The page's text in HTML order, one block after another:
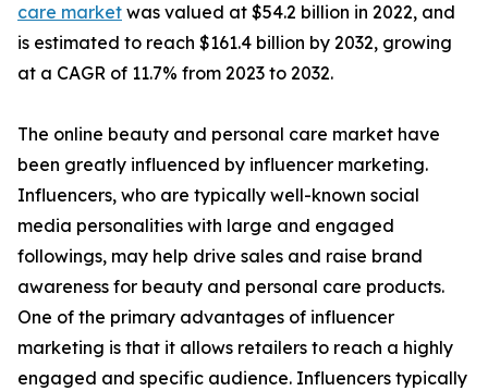
care market was valued at $54.2 billion in 2022, and
is estimated to reach $161.4 billion by 2032, growing
at a CAGR of 11.7% from 2023 to 2032.
The online beauty and personal care market have
been greatly influenced by influencer marketing.
Influencers, who are typically well-known social
media personalities with large and engaged
followings, may help drive sales and raise brand
awareness for beauty and personal care products.
One of the primary advantages of influencer
marketing is that it allows retailers to reach a highly
engaged and specific audience. Influencers typically